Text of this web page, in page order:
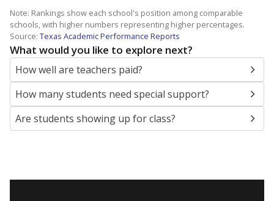
Note: Rankings show each school's position among comparable
schools, with higher numbers representing higher percentages.
Source: Texas Academic Performance Reports
What would you like to explore next?
How well are teachers paid?
How many students need special support?
Are students showing up for class?